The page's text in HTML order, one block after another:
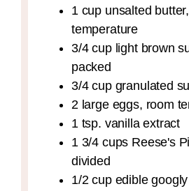
1 cup unsalted butter,
temperature
3/4 cup light brown
packed
3/4 cup granulated
2 large eggs, room
1 tsp. vanilla extract
1 3/4 cups Reese's
divided
1/2 cup edible